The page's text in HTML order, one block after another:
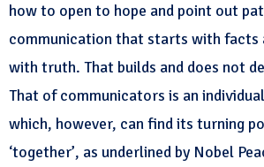
how to open to hope and point out
communication that starts with facts
with truth. That builds and does not
That of communicators is an
which, however, can find its turning
‘together’, as underlined by Nobel